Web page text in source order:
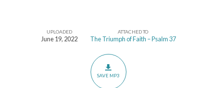
UPLOADED
June 19, 2022
ATTACHED TO
The Triumph of Faith – Psalm 37
SAVE MP3